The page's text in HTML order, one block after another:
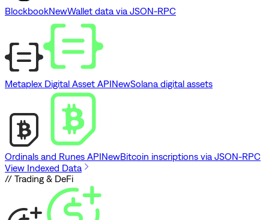
BlockbookNewWallet data via JSON-RPC
Metaplex Digital Asset APINewSolana digital assets
Ordinals and Runes APINewBitcoin inscriptions via JSON-RPC
View Indexed Data
// Trading & DeFi